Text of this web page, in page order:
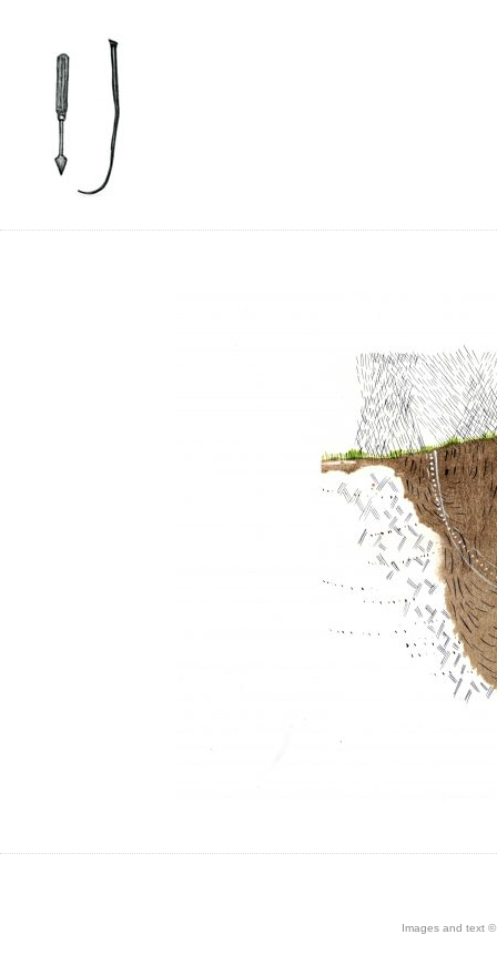
Images and text